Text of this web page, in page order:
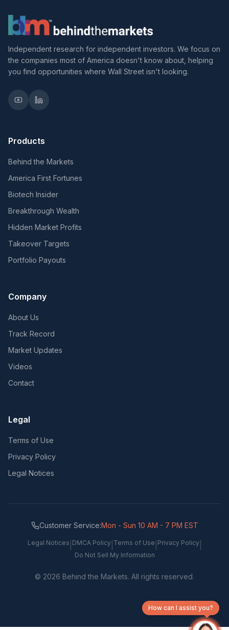
Independent research for independent investors. We focus on
the companies most of America doesn't know about, helping
you find opportunities where Wall Street isn't looking.
Products
Behind the Markets
America First Fortunes
Biotech Insider
Breakthrough Wealth
Hidden Market Profits
Takeover Targets
Portfolio Payouts
Company
About Us
Track Record
Market Updates
Videos
Contact
Legal
Terms of Use
Privacy Policy
Legal Notices
Customer Service:Mon - Sun 10 AM - 7 PM EST
Legal Notices DMCA Policy Terms of Use Privacy Policy
Do Not Sell My Information
© 2026 Behind the Markets. All rights reserved.
How can I assist you?